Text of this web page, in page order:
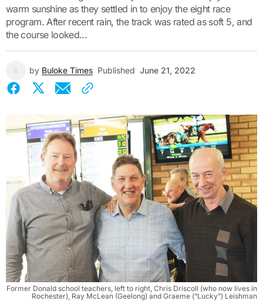
warm sunshine as they settled in to enjoy the eight race
program. After recent rain, the track was rated as soft 5, and
the course looked...
by Buloke Times Published June 21, 2022
Former Donald school teachers, left to right, Chris Driscoll (who now lives in
Rochester), Ray McLean (Geelong) and Graeme (“Lucky”) Leishman